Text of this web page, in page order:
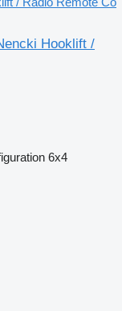
Hooklift /
6x4